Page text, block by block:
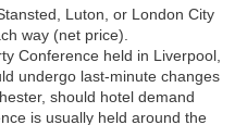
Luton, or London City
way (net price).
Conference held in Liverpool,
undergo last-minute changes
should hotel demand
is usually held around the